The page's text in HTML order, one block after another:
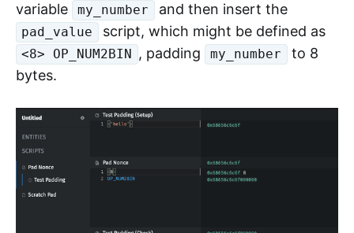
variable
my_number and then insert the
pad_value script, which might be defined as
<8> OP_NUM2BIN , padding my_number
to 8
bytes.